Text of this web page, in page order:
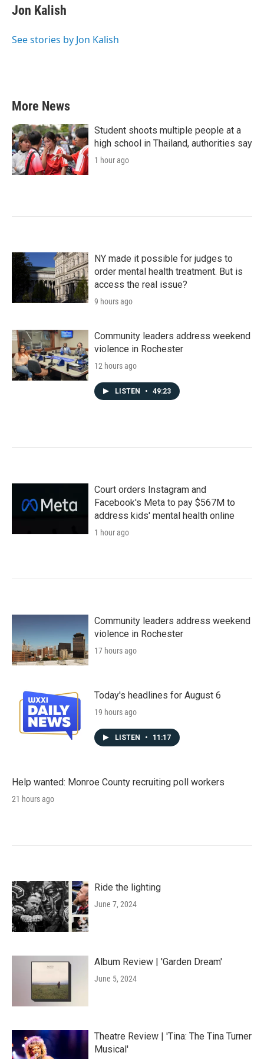
e
b
o
t
t
r
k
e
I
Jon Kalish
See stories by Jon Kalish
More News
Student shoots multiple people at a
high school in Thailand, authorities say
1 hour ago
NY made it possible for judges to
order mental health treatment. But is
access the real issue?
9 hours ago
Community leaders address weekend
violence in Rochester
12 hours ago
LISTEN • 49:23
Court orders Instagram and
Facebook's Meta to pay $567M to
address kids' mental health online
1 hour ago
Community leaders address weekend
violence in Rochester
17 hours ago
Today's headlines for August 6
19 hours ago
LISTEN • 11:17
Help wanted: Monroe County recruiting poll workers
21 hours ago
Ride the lighting
June 7, 2024
Album Review | 'Garden Dream'
June 5, 2024
Theatre Review | 'Tina: The Tina Turner
Musical'